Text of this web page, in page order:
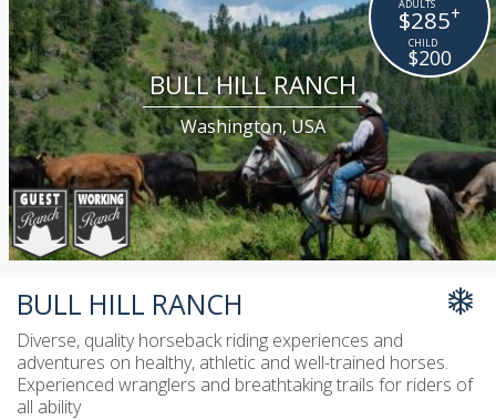
BULL HILL RANCH
Washington, USA
$285+
$200
BULL HILL RANCH
Diverse, quality horseback riding experiences and
adventures on healthy, athletic and well-trained horses.
Experienced wranglers and breathtaking trails for riders of
all ability